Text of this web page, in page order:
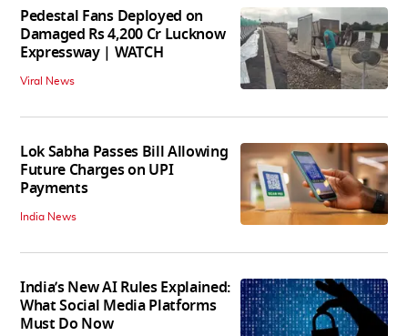
Pedestal Fans Deployed on
Damaged Rs 4,200 Cr Lucknow
Expressway | WATCH
Viral News
Lok Sabha Passes Bill Allowing
Future Charges on UPI
Payments
India News
India’s New AI Rules Explained:
What Social Media Platforms
Must Do Now